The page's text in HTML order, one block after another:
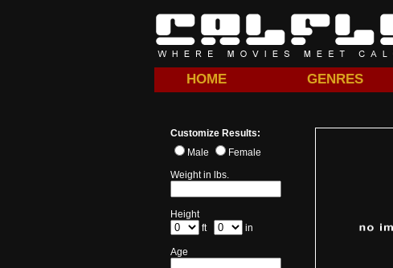
HOME GENRES
Customize Results:
Male
Female
Weight in lbs.
Height
ft
in
Age